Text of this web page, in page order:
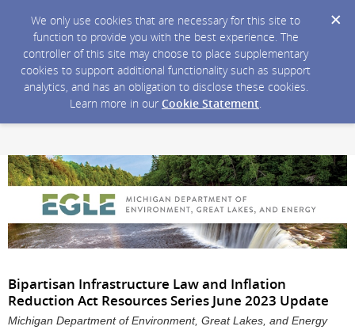
We only use cookies that are necessary for this site to
function to provide you with the best experience. The
controller of this site may choose to place supplementary
cookies to support additional functionality such as support
analytics, and has an obligation to disclose these cookies.
Learn more in our Cookie Statement.
Bipartisan Infrastructure Law and Inflation
Reduction Act Resources Series June 2023 Update
Michigan Department of Environment, Great Lakes, and Energy